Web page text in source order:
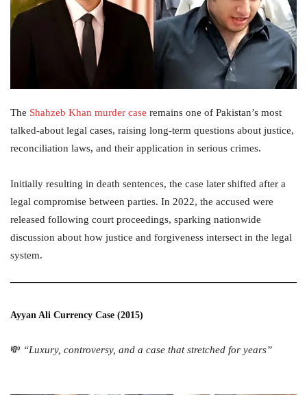
The Shahzeb Khan murder case remains one of Pakistan’s most
talked-about legal cases, raising long-term questions about justice,
reconciliation laws, and their application in serious crimes.
Initially resulting in death sentences, the case later shifted after a
legal compromise between parties. In 2022, the accused were
released following court proceedings, sparking nationwide
discussion about how justice and forgiveness intersect in the legal
system.
Ayyan Ali Currency Case (2015)
💸 “Luxury, controversy, and a case that stretched for years”